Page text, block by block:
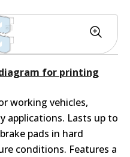
for printing
working vehicles,
applications. Lasts up to
pads in hard
conditions. Features a